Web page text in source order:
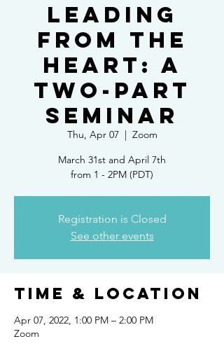
Leading
from the
Heart: a
two-part
seminar
Thu, Apr 07
  |
Zoom
March 31st and April 7th
from 1 - 2PM (PDT)
Registration is Closed
See other events
Time & Location
Apr 07, 2022, 1:00 PM – 2:00 PM
Zoom